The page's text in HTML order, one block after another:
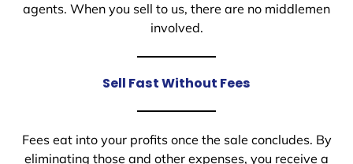
agents. When you sell to us, there are no middlemen
involved.
Sell Fast Without Fees
Fees eat into your profits once the sale concludes. By
eliminating those and other expenses, you receive a